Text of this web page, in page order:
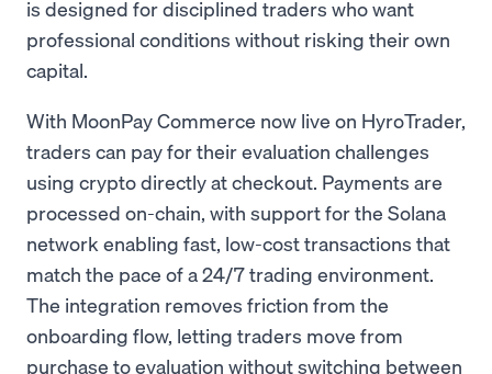
is designed for disciplined traders who want
professional conditions without risking their own
capital.
With MoonPay Commerce now live on HyroTrader,
traders can pay for their evaluation challenges
using crypto directly at checkout. Payments are
processed on-chain, with support for the Solana
network enabling fast, low-cost transactions that
match the pace of a 24/7 trading environment.
The integration removes friction from the
onboarding flow, letting traders move from
purchase to evaluation without switching between